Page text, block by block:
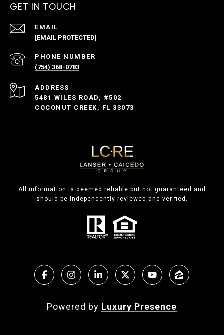
GET IN TOUCH
EMAIL
[EMAIL PROTECTED]
PHONE NUMBER
(754) 368-0783
ADDRESS
5481 WILES ROAD, #502
COCONUT CREEK, FL 33073
All information is deemed reliable but not guaranteed and
should be independently reviewed and verified.
Powered by Luxury Presence